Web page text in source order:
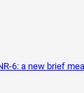
6: a new brief